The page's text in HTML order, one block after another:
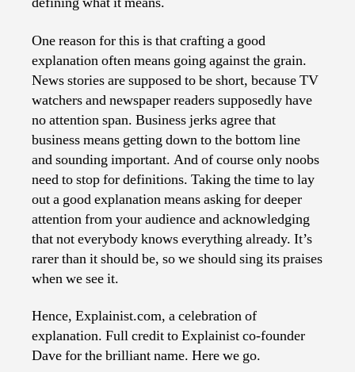
One reason for this is that crafting a good
explanation often means going against the grain.
News stories are supposed to be short, because TV
watchers and newspaper readers supposedly have
no attention span. Business jerks agree that
business means getting down to the bottom line
and sounding important. And of course only noobs
need to stop for definitions. Taking the time to lay
out a good explanation means asking for deeper
attention from your audience and acknowledging
that not everybody knows everything already. It’s
rarer than it should be, so we should sing its praises
when we see it.
Hence, Explainist.com, a celebration of
explanation. Full credit to Explainist co-founder
Dave for the brilliant name. Here we go.